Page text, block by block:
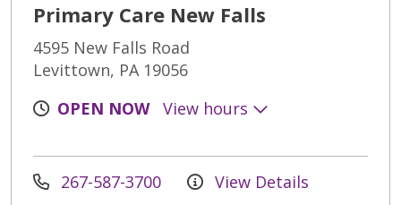
Primary Care New Falls
4595 New Falls Road
Levittown, PA 19056
OPEN NOW
View hours
267-587-3700 View Details